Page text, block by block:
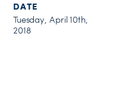
DATE
Tuesday, April 10th,
2018